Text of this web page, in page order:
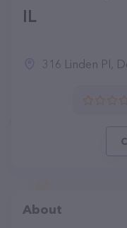
IL
316 Linden Pl,
About